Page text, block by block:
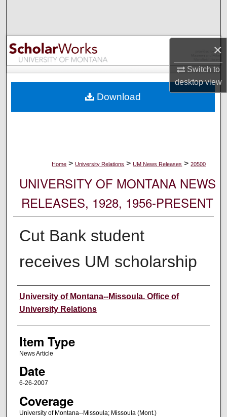
×
Switch to
desktopview
Browse Collections
My Account
Digital Commons Network™
Home > University Relations > UM News Releases > 20500
UNIVERSITY OF MONTANA NEWS
RELEASES, 1928, 1956-PRESENT
Cut Bank student
receives UM scholarship
Author
University of Montana--Missoula. Office of
University Relations
Item Type
News Article
Date
6-26-2007
Coverage
University of Montana--Missoula; Missoula (Mont.)
Download